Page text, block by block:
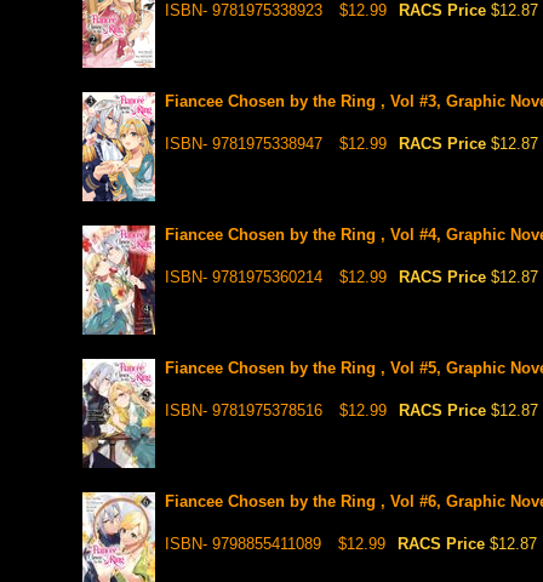
ISBN- 9781975338923 $12.99 RACS Price $12.87
Fiancee Chosen by the Ring , Vol #3, Graphic
ISBN- 9781975338947 $12.99 RACS Price $12.87
Fiancee Chosen by the Ring , Vol #4, Graphic
ISBN- 9781975360214 $12.99 RACS Price $12.87
Fiancee Chosen by the Ring , Vol #5, Graphic
ISBN- 9781975378516 $12.99 RACS Price $12.87
Fiancee Chosen by the Ring , Vol #6, Graphic
ISBN- 9798855411089 $12.99 RACS Price $12.87